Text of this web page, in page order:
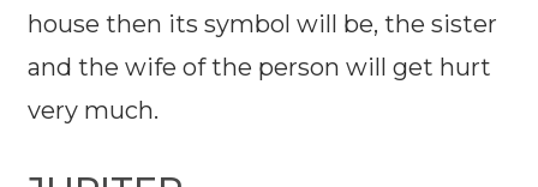
house then its symbol will be, the sister
and the wife of the person will get hurt
very much.